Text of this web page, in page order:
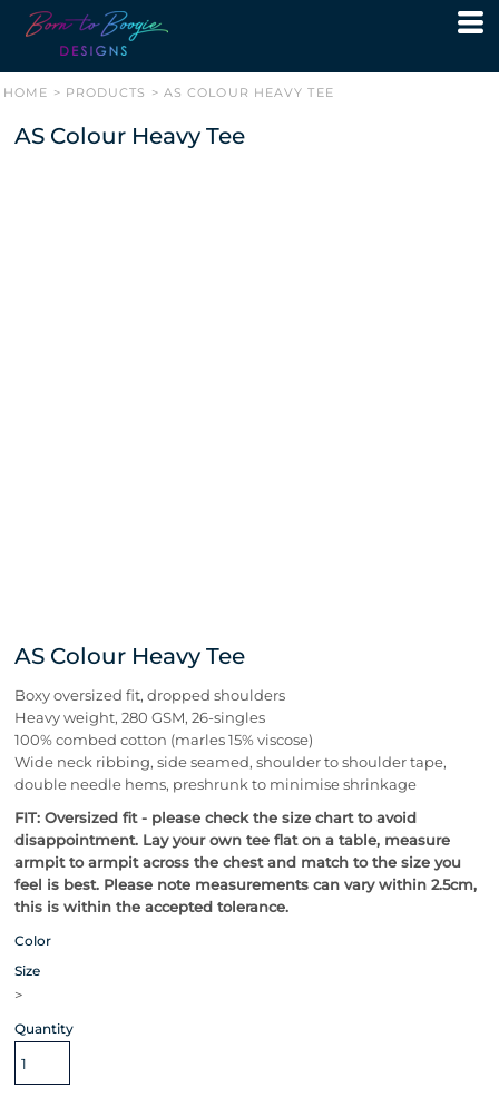
HOME > PRODUCTS > AS COLOUR HEAVY TEE
AS Colour Heavy Tee
AS Colour Heavy Tee
Boxy oversized fit, dropped shoulders
Heavy weight, 280 GSM, 26-singles
100% combed cotton (marles 15% viscose)
Wide neck ribbing, side seamed, shoulder to shoulder tape,
double needle hems, preshrunk to minimise shrinkage
FIT: Oversized fit - please check the size chart to avoid
disappointment. Lay your own tee flat on a table, measure
armpit to armpit across the chest and match to the size you
feel is best. Please note measurements can vary within 2.5cm,
this is within the accepted tolerance.
Color
Size
>
Quantity